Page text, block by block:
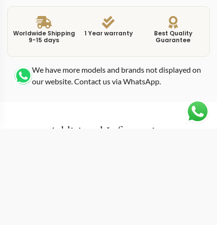
Worldwide Shipping
9-15 days
1 Year warranty
Best Quality
Guarantee
We have more models and brands not displayed on
our website. Contact us via WhatsApp.
Additional Information